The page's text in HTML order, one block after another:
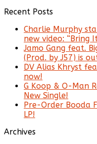
Recent Posts
Charlie Murphy
new video: “Bring
Jamo Gang feat.
(Prod. by J57) is
DV Alias Khryst
now!
G Koop & O-Man
New Single!
Pre-Order Booda
LP!
Archives